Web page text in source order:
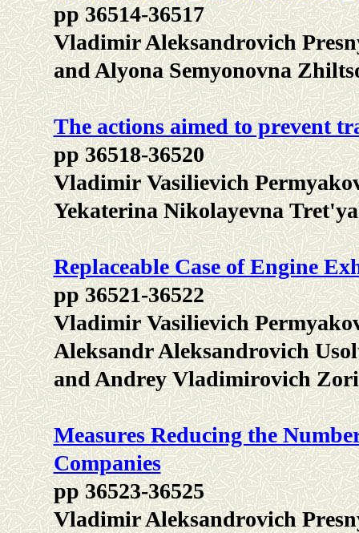
pp 36514-36517
Vladimir Aleksandrovich
and Alyona Semyonovna
The actions aimed to prevent
pp 36518-36520
Vladimir Vasilievich
Yekaterina Nikolayevna
Replaceable Case of Engine
pp 36521-36522
Vladimir Vasilievich
Aleksandr Aleksandrovich
and Andrey Vladimirovich
Measures Reducing the
Companies
pp 36523-36525
Vladimir Aleksandrovich